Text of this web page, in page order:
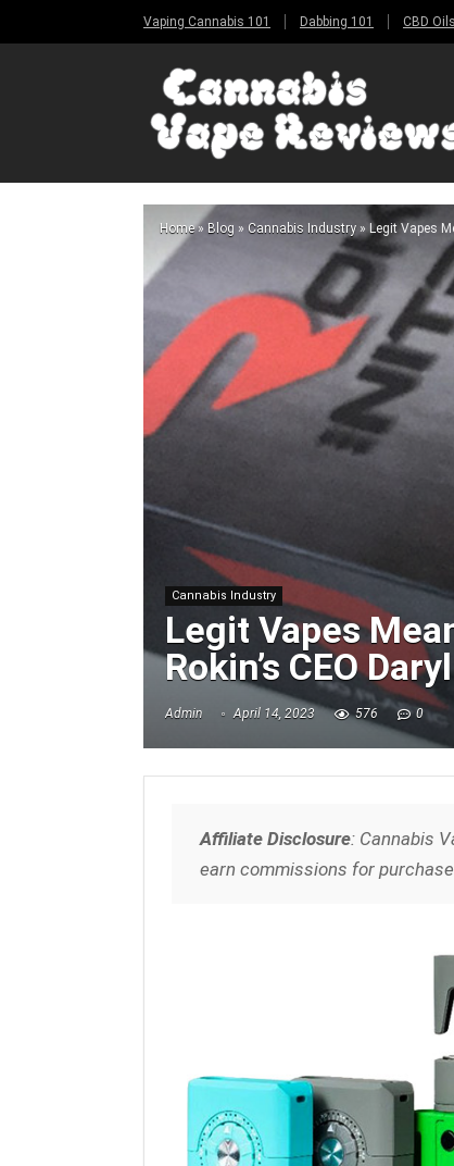
Vaping Cannabis 101 Dabbing 101 CBD Oils
Home» Blog » Cannabis Industry » Legit Vapes
Cannabis Industry
Legit Vapes
Rokin’s CEO
Admin April 14, 2023 576 0
Affiliate Disclosure: Cannabis
earn commissions for